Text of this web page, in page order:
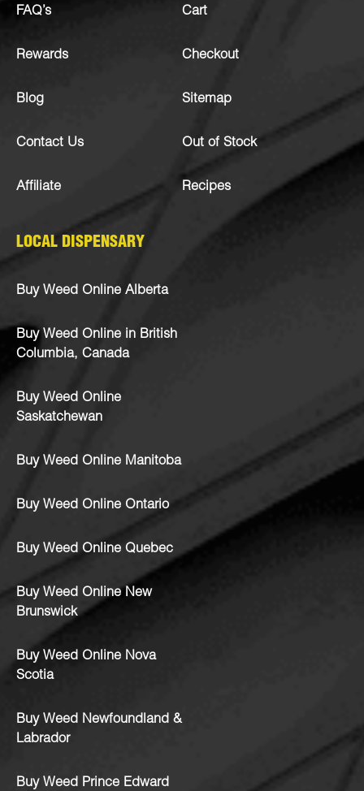
FAQ’s
Rewards
Blog
Contact Us
Affiliate
Cart
Checkout
Sitemap
Out of Stock
Recipes
LOCAL DISPENSARY
Buy Weed Online Alberta
Buy Weed Online in British
Columbia, Canada
Buy Weed Online
Saskatchewan
Buy Weed Online Manitoba
Buy Weed Online Ontario
Buy Weed Online Quebec
Buy Weed Online New
Brunswick
Buy Weed Online Nova
Scotia
Buy Weed Newfoundland &
Labrador
Buy Weed Prince Edward